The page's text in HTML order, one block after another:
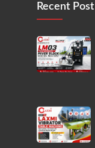
Recent Post